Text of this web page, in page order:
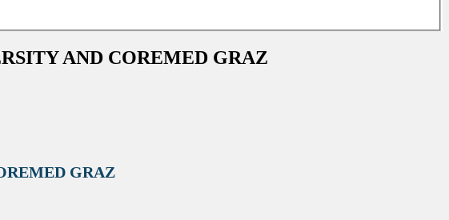
AND COREMED GRAZ
GRAZ